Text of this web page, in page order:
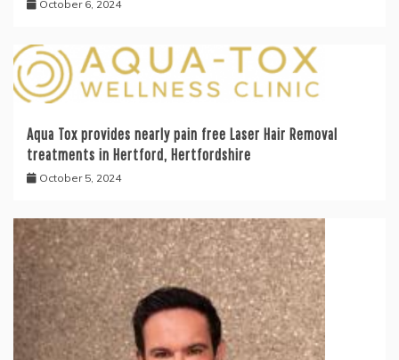
October 6, 2024
Aqua Tox provides nearly pain free Laser Hair Removal
treatments in Hertford, Hertfordshire
October 5, 2024